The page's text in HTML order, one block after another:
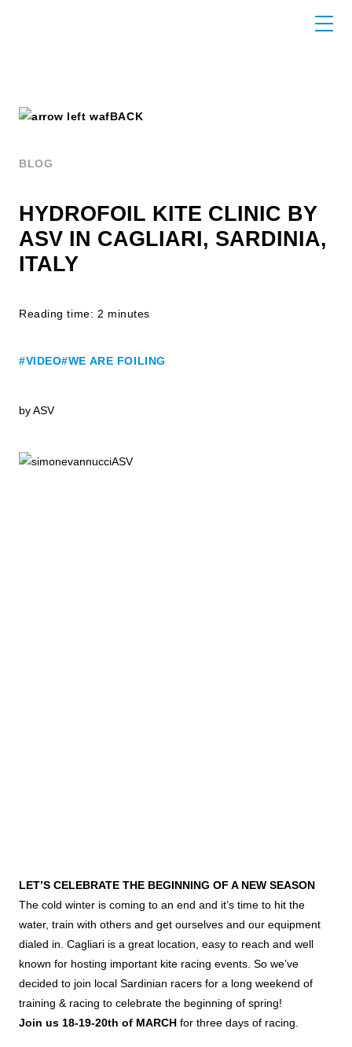
BACK
BLOG
HYDROFOIL KITE CLINIC BY
ASV IN CAGLIARI, SARDINIA,
ITALY
Reading time: 2 minutes
#VIDEO#WE ARE FOILING
byASV
LET’S CELEBRATE THE BEGINNING OF A NEW SEASON
The cold winter is coming to an end and it’s time to hit the
water, train with others and get ourselves and our equipment
dialed in. Cagliari is a great location, easy to reach and well
known for hosting important kite racing events. So we’ve
decided to join local Sardinian racers for a long weekend of
training & racing to celebrate the beginning of spring!
Join us 18-19-20th of MARCH for three days of racing.